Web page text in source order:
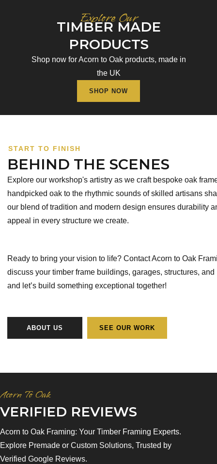
Explore Our
TIMBER MADE
PRODUCTS
Shop now for Acorn to Oak products, made in
the UK
SHOP NOW
START TO FINISH
BEHIND THE SCENES
Explore our workshop's artistry as we craft bespoke oak
handpicked oak to the rhythmic sounds of skilled artisans
our blend of tradition and modern design ensures durability
appeal in every structure we create.
Ready to bring your vision to life? Contact Acorn to Oak
discuss your timber frame buildings, garages, structures,
and let’s build something exceptional together!
ABOUT US SEE OUR WORK
Acorn To Oak
VERIFIED REVIEWS
Acorn to Oak Framing: Your Timber Framing Experts.
Explore Premade or Custom Solutions, Trusted by
Verified Google Reviews.